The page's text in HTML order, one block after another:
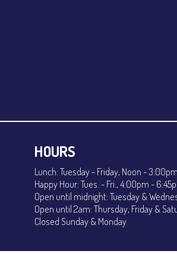
HOURS
Lunch: Tuesday - Friday, Noon - 3:00pm
Happy Hour: Tues. - Fri., 4:00pm -
Open until midnight: Tuesday &
Open until 2am: Thursday, Friday &
Closed Sunday & Monday